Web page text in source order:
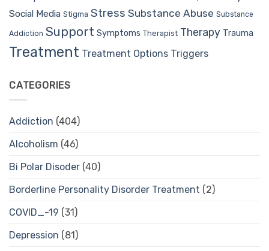
Social Media Stigma Stress Substance Abuse Substance
Addiction Support Symptoms Therapist Therapy Trauma
Treatment Treatment Options Triggers
CATEGORIES
Addiction (404)
Alcoholism (46)
Bi Polar Disoder (40)
Borderline Personality Disorder Treatment (2)
COVID_-19 (31)
Depression (81)